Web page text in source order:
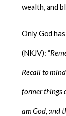
wealth, and
Only God
(NKJV): “
Recall to
former things
am God, and